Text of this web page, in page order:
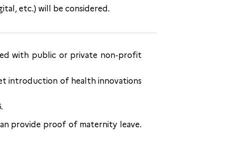
etc.) will be considered.
with public or private non-profit
introduction of health innovations
provide proof of maternity leave.